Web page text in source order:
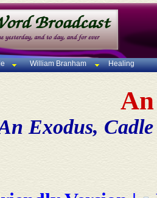
William Branham Healing
Exodus,